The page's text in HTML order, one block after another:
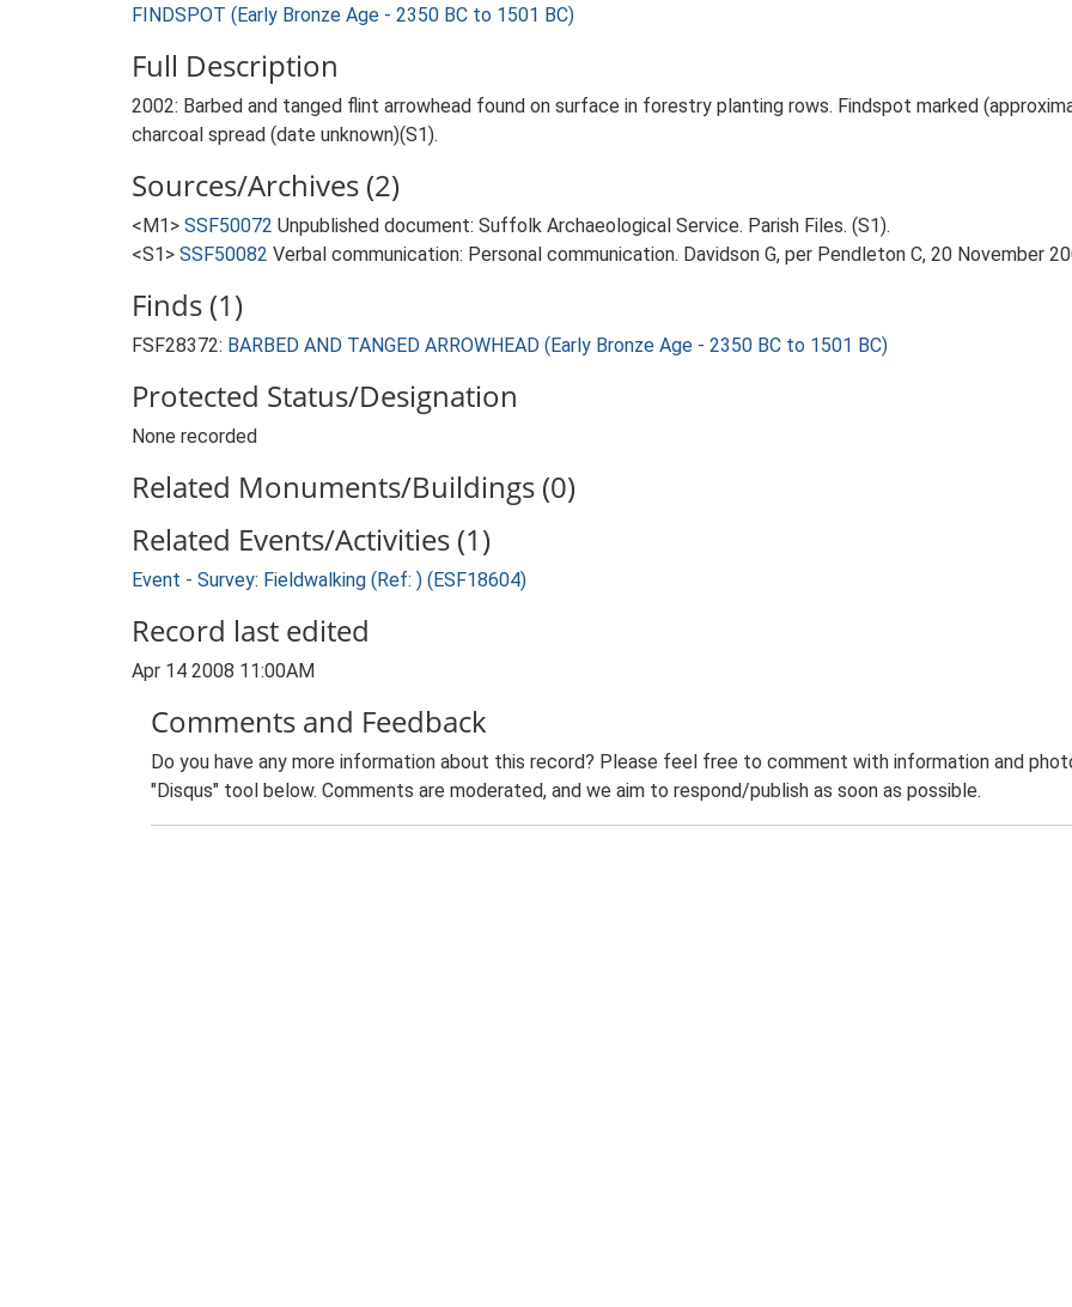
FINDSPOT (Early Bronze Age - 2350 BC to 1501 BC)
Full Description
2002: Barbed and tanged flint arrowhead found on surface in forestry planting rows. Findspot marked
charcoal spread (date unknown)(S1).
Sources/Archives (2)
<M1> SSF50072 Unpublished document: Suffolk Archaeological Service. Parish Files. (S1).
<S1> SSF50082 Verbal communication: Personal communication. Davidson G, per Pendleton C, 20 November
Finds (1)
FSF28372: BARBED AND TANGED ARROWHEAD (Early Bronze Age - 2350 BC to 1501 BC)
Protected Status/Designation
None recorded
Related Monuments/Buildings (0)
Related Events/Activities (1)
Event - Survey: Fieldwalking (Ref: ) (ESF18604)
Record last edited
Apr 14 2008 11:00AM
Comments and Feedback
Do you have any more information about this record? Please feel free to comment with information and
"Disqus" tool below. Comments are moderated, and we aim to respond/publish as soon as possible.